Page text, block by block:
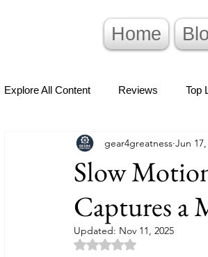
Home
Explore All Content Reviews Top
Slow
Captures a
gear4greatness Jun
Updated: Nov 11, 2025
Rated NaN out of 5 stars.